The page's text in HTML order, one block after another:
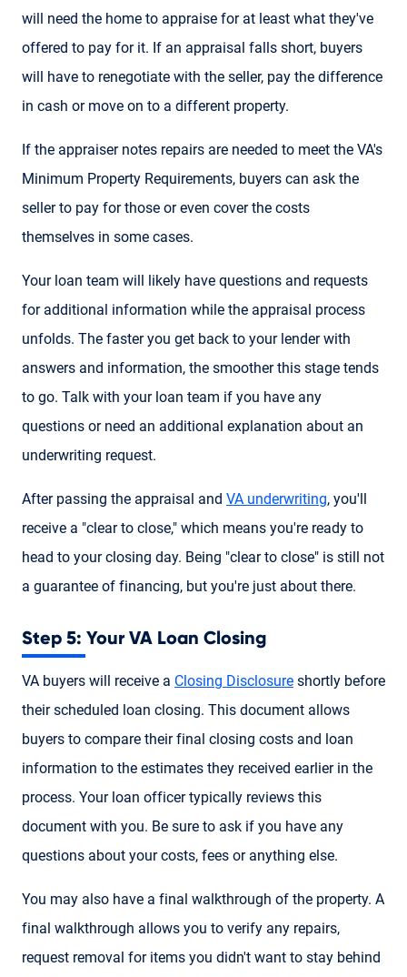
will need the home to appraise for at least what they've
offered to pay for it. If an appraisal falls short, buyers
will have to renegotiate with the seller, pay the difference
in cash or move on to a different property.
If the appraiser notes repairs are needed to meet the VA's
Minimum Property Requirements, buyers can ask the
seller to pay for those or even cover the costs
themselves in some cases.
Your loan team will likely have questions and requests
for additional information while the appraisal process
unfolds. The faster you get back to your lender with
answers and information, the smoother this stage tends
to go. Talk with your loan team if you have any
questions or need an additional explanation about an
underwriting request.
After passing the appraisal and VA underwriting, you'll
receive a "clear to close," which means you're ready to
head to your closing day. Being "clear to close" is still not
a guarantee of financing, but you're just about there.
Step 5: Your VA Loan Closing
VA buyers will receive a Closing Disclosure shortly before
their scheduled loan closing. This document allows
buyers to compare their final closing costs and loan
information to the estimates they received earlier in the
process. Your loan officer typically reviews this
document with you. Be sure to ask if you have any
questions about your costs, fees or anything else.
You may also have a final walkthrough of the property. A
final walkthrough allows you to verify any repairs,
request removal for items you didn't want to stay behind